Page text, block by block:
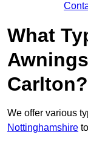
What
Carlton?
We offer various
Nottinghamshire